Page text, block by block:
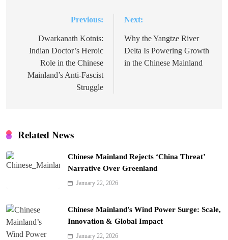
navigation
Previous:
Dwarkanath Kotnis:
Indian Doctor’s Heroic
Role in the Chinese
Mainland’s Anti-Fascist
Struggle
Next:
Why the Yangtze River
Delta Is Powering Growth
in the Chinese Mainland
Related News
Chinese Mainland Rejects ‘China Threat’
Narrative Over Greenland
January 22, 2026
Chinese Mainland’s Wind Power Surge: Scale,
Innovation & Global Impact
January 22, 2026